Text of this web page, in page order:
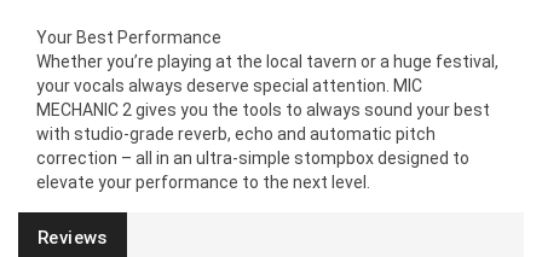
Your Best Performance
Whether you’re playing at the local tavern or a huge festival,
your vocals always deserve special attention. MIC
MECHANIC 2 gives you the tools to always sound your best
with studio-grade reverb, echo and automatic pitch
correction – all in an ultra-simple stompbox designed to
elevate your performance to the next level.
Reviews